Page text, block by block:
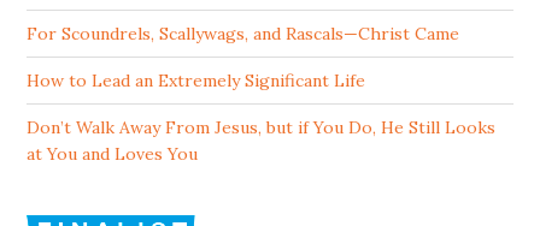
For Scoundrels, Scallywags, and Rascals—Christ Came
How to Lead an Extremely Significant Life
Don’t Walk Away From Jesus, but if You Do, He Still Looks
at You and Loves You